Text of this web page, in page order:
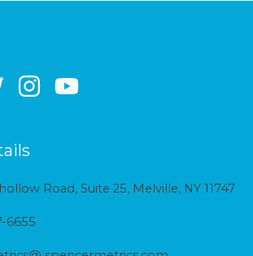
Road, Suite 25, Melville, NY 11747
6655